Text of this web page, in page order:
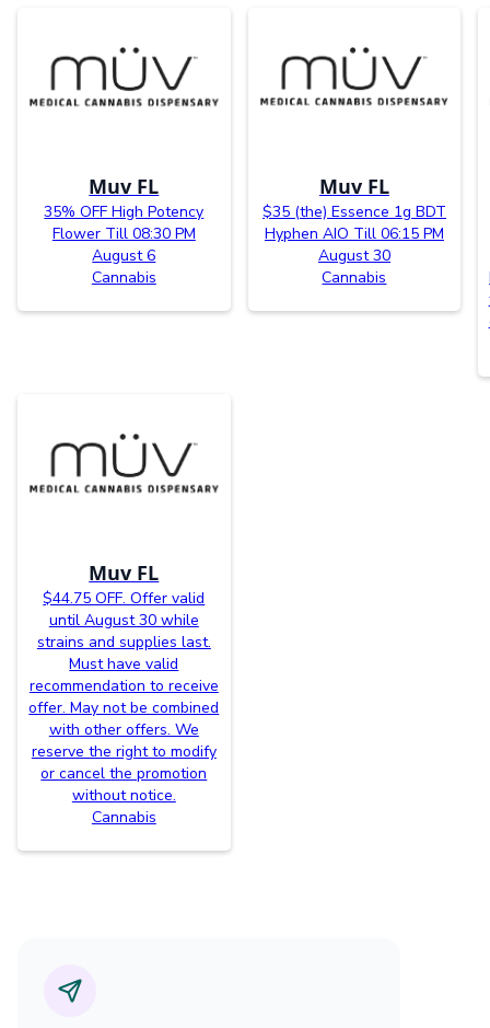
Muv FL
35% OFF High Potency
Flower Till 08:30 PM
August 6
Cannabis
Muv FL
$35 (the) Essence 1g BDT
Hyphen AIO Till 06:15 PM
August 30
Cannabis
Muv FL
$44.75 OFF. Offer valid
until August 30 while
strains and supplies last.
Must have valid
recommendation to receive
offer. May not be combined
with other offers. We
reserve the right to modify
or cancel the promotion
without notice.
Cannabis